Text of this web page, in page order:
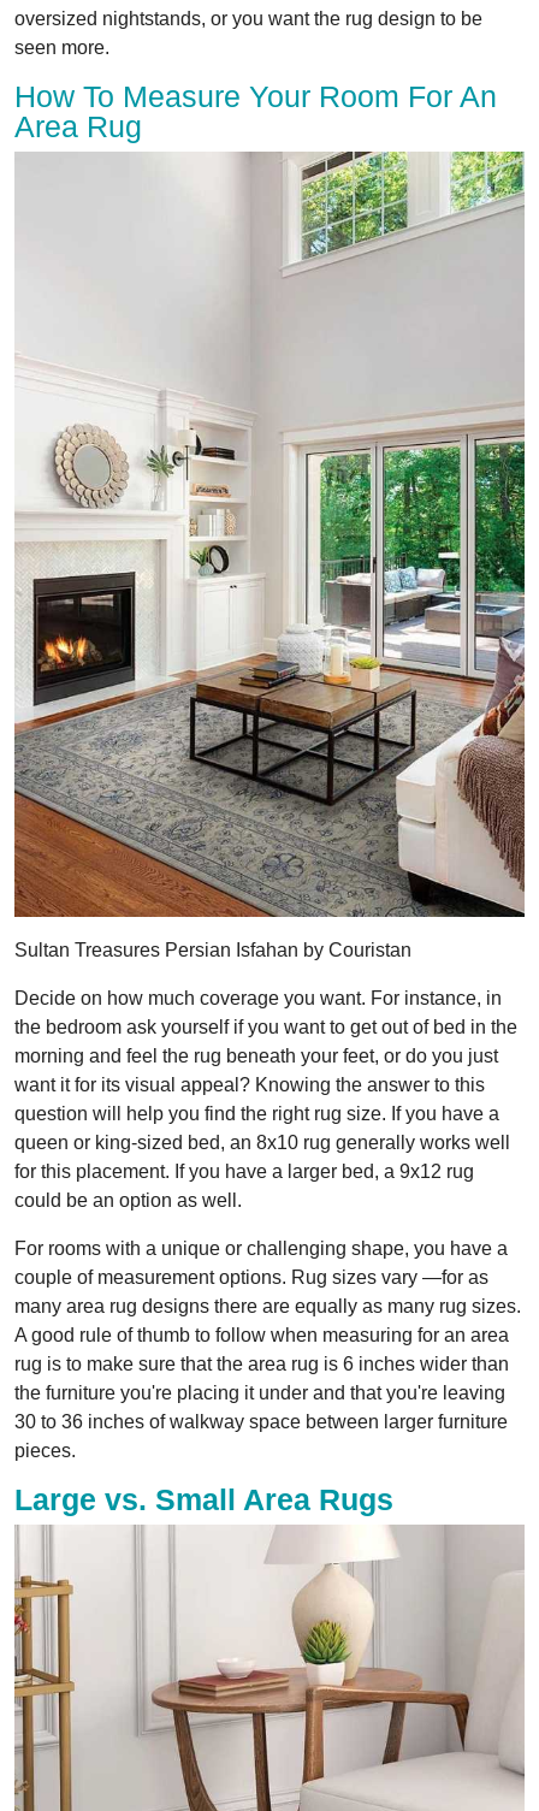
oversized nightstands, or you want the rug design to be
seen more.
How To Measure Your Room For An
Area Rug
Sultan Treasures Persian Isfahan by Couristan
Decide on how much coverage you want. For instance, in
the bedroom ask yourself if you want to get out of bed in the
morning and feel the rug beneath your feet, or do you just
want it for its visual appeal? Knowing the answer to this
question will help you find the right rug size. If you have a
queen or king-sized bed, an 8x10 rug generally works well
for this placement. If you have a larger bed, a 9x12 rug
could be an option as well.
For rooms with a unique or challenging shape, you have a
couple of measurement options. Rug sizes vary —for as
many area rug designs there are equally as many rug sizes.
A good rule of thumb to follow when measuring for an area
rug is to make sure that the area rug is 6 inches wider than
the furniture you're placing it under and that you're leaving
30 to 36 inches of walkway space between larger furniture
pieces.
Large vs. Small Area Rugs